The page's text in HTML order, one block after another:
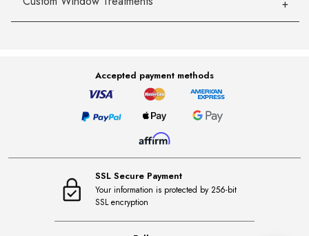
Accepted payment methods
SSL Secure Payment
Your information is protected by 256-bit
SSL encryption